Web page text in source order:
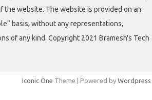
the website. The website is provided on an
basis, without any representations,
of any kind. Copyright 2021 Bramesh's Tech
Iconic One Theme | Powered by Wordpress